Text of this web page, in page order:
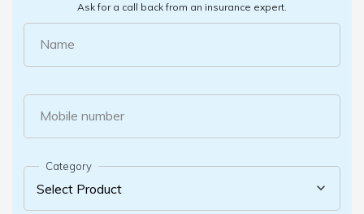
Ask for a call back from an insurance expert.
Name
Mobile number
Category